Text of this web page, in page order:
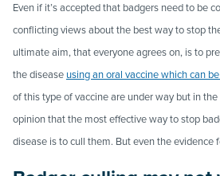
Even if it’s accepted that badgers need to be
conflicting viewsaboutthe bestwaytostop
ultimateaim, that everyone agrees on, isto
thedisease usinganoral vaccinewhichcan be
ofthistypeofvaccineare under waybut in the
opinionthatthe mosteffectivewaytostop
disease istocull them. But even the evidence